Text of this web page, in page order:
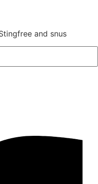
and snus